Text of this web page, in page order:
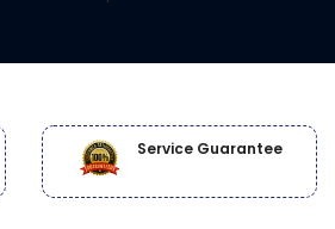
Service Guarantee